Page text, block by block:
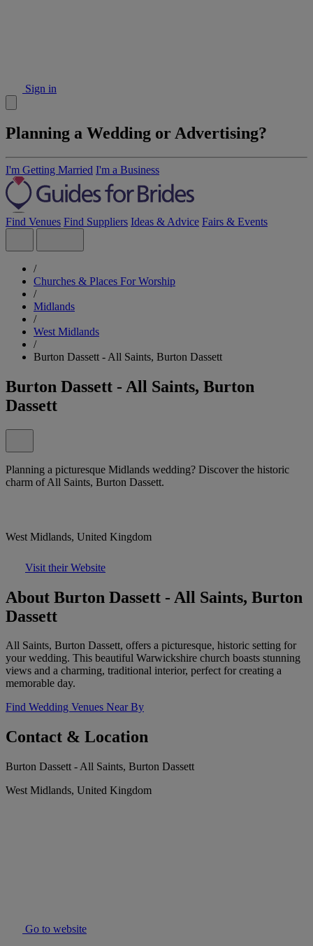
Sign in
Planning a Wedding or Advertising?
I'm Getting Married I'm a Business
Find Venues Find Suppliers Ideas & Advice Fairs & Events
/
Churches & Places For Worship
/
Midlands
/
West Midlands
/
Burton Dassett - All Saints, Burton Dassett
Burton Dassett - All Saints, Burton
Dassett
Planning a picturesque Midlands wedding? Discover the historic
charm of All Saints, Burton Dassett.
West Midlands, United Kingdom
Visit their Website
About Burton Dassett - All Saints, Burton
Dassett
All Saints, Burton Dassett, offers a picturesque, historic setting for
your wedding. This beautiful Warwickshire church boasts stunning
views and a charming, traditional interior, perfect for creating a
memorable day.
Find Wedding Venues Near By
Contact & Location
Burton Dassett - All Saints, Burton Dassett
West Midlands, United Kingdom
Go to website